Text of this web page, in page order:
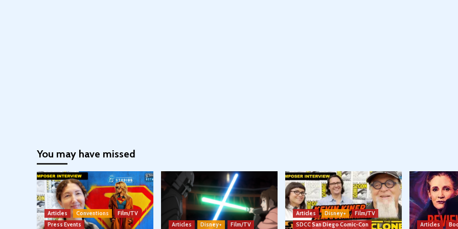
You may have missed
Articles Conventions
Film/TV
Press Events
Articles Disney+ Film/TV
Articles Disney+
Film/TV
SDCC San Diego Comic-Con
Articles